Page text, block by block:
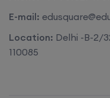
E-mail:
Location: Delhi -B-2/
110085